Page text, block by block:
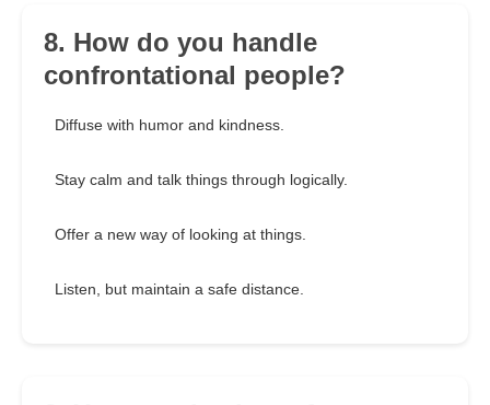
8. How do you handle
confrontational people?
Diffuse with humor and kindness.
Stay calm and talk things through logically.
Offer a new way of looking at things.
Listen, but maintain a safe distance.